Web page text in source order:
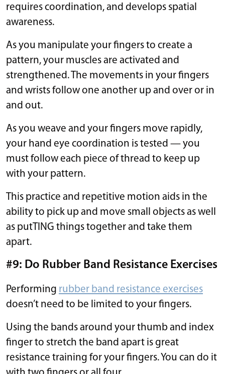
requires coordination, and develops spatial
awareness.
As you manipulate your fingers to create a
pattern, your muscles are activated and
strengthened. The movements in your fingers
and wrists follow one another up and over or in
and out.
As you weave and your fingers move rapidly,
your hand eye coordination is tested — you
must follow each piece of thread to keep up
with your pattern.
This practice and repetitive motion aids in the
ability to pick up and move small objects as well
as putTING things together and take them
apart.
#9: Do Rubber Band Resistance Exercises
Performing rubber band resistance exercises
doesn’t need to be limited to your fingers.
Using the bands around your thumb and index
finger to stretch the band apart is great
resistance training for your fingers. You can do it